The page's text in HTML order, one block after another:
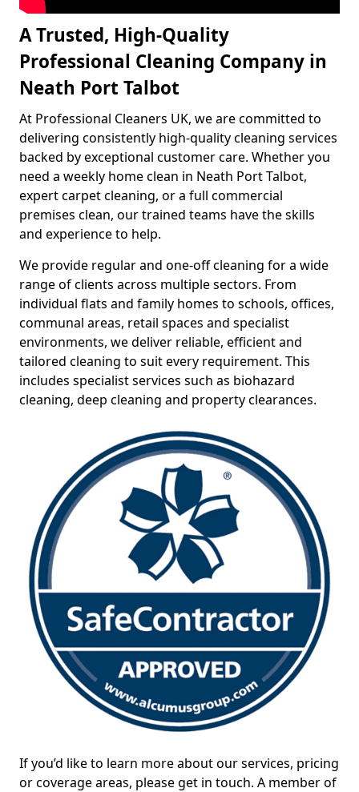
A Trusted, High-Quality
Professional Cleaning Company in
Neath Port Talbot
At Professional Cleaners UK, we are committed to
delivering consistently high-quality cleaning services
backed by exceptional customer care. Whether you
need a weekly home clean in Neath Port Talbot,
expert carpet cleaning, or a full commercial
premises clean, our trained teams have the skills
and experience to help.
We provide regular and one-off cleaning for a wide
range of clients across multiple sectors. From
individual flats and family homes to schools, offices,
communal areas, retail spaces and specialist
environments, we deliver reliable, efficient and
tailored cleaning to suit every requirement. This
includes specialist services such as biohazard
cleaning, deep cleaning and property clearances.
If you’d like to learn more about our services, pricing
or coverage areas, please get in touch. A member of